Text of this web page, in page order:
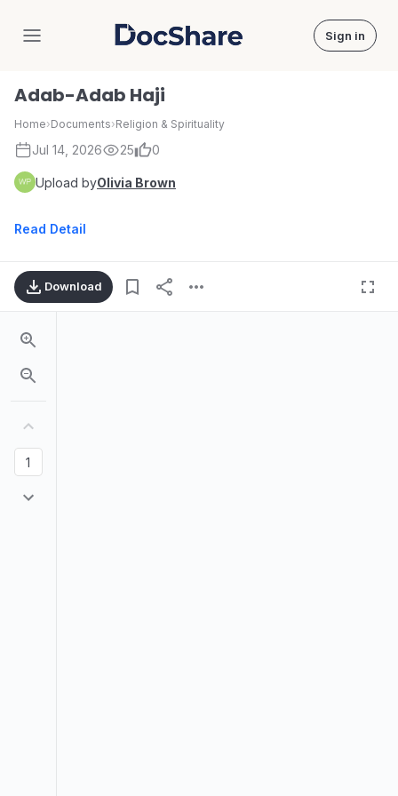
DocShare Sign in
Adab-Adab Haji
Home›Documents›Religion & Spirituality
Jul 14, 2026 25 0
Upload byOlivia Brown
Read Detail
Download